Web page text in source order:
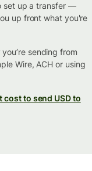
set up a transfer —
up front what you're
sending from
Wire, ACH or using
cost to send USD to